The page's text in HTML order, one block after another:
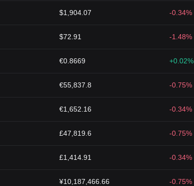
$1,904.07 -0.34%
$72.91 -1.48%
€0.8669 +0.02%
€55,837.8 -0.75%
€1,652.16 -0.34%
£47,819.6 -0.75%
£1,414.91 -0.34%
¥10,187,466.66 -0.75%